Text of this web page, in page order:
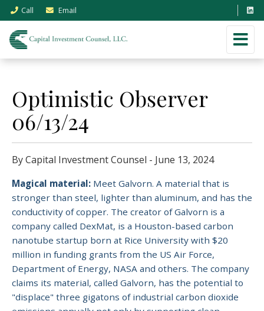
Call Email
Optimistic Observer
06/13/24
By Capital Investment Counsel - June 13, 2024
Magical material: Meet Galvorn. A material that is
stronger than steel, lighter than aluminum, and has the
conductivity of copper. The creator of Galvorn is a
company called DexMat, is a Houston-based carbon
nanotube startup born at Rice University with $20
million in funding grants from the US Air Force,
Department of Energy, NASA and others. The company
claims its material, called Galvorn, has the potential to
"displace" three gigatons of industrial carbon dioxide